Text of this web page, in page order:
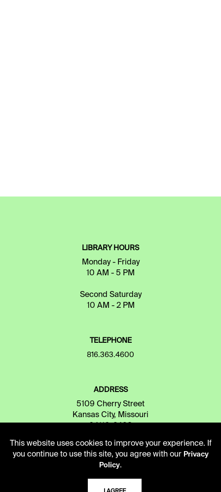
LIBRARY HOURS
Monday - Friday
10 AM - 5 PM
Second Saturday
10 AM - 2 PM
TELEPHONE
816.363.4600
ADDRESS
5109 Cherry Street
Kansas City, Missouri
USING THE LIBRARY
This website uses cookies to improve your experience. If
you continue to use this site, you agree with our Privacy
Policy.